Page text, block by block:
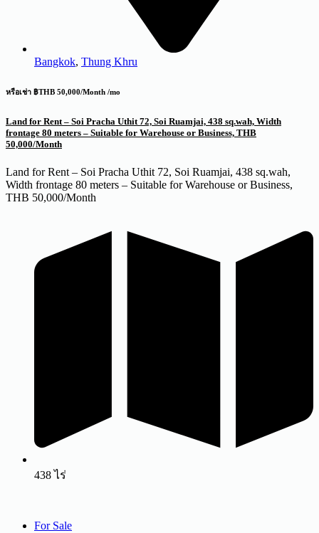
Bangkok, Thung Khru
หรือเช่า ฿THB 50,000/Month /mo
Land for Rent – Soi Pracha Uthit 72, Soi Ruamjai, 438 sq.wah, Width
frontage 80 meters – Suitable for Warehouse or Business, THB
50,000/Month
Land for Rent – Soi Pracha Uthit 72, Soi Ruamjai, 438 sq.wah,
Width frontage 80 meters – Suitable for Warehouse or Business,
THB 50,000/Month
438 ไร่
For Sale